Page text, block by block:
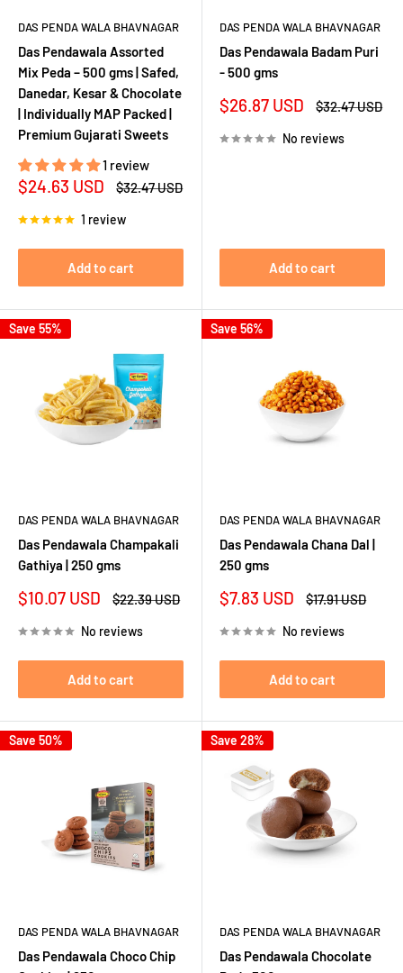
DAS PENDA WALA BHAVNAGAR
Das Pendawala Assorted
Mix Peda – 500 gms | Safed,
Danedar, Kesar & Chocolate
| Individually MAP Packed |
Premium Gujarati Sweets
1 review
Sale
$24.63 USD
Regular
$32.47 USD
1 review
Add to cart
DAS PENDA WALA BHAVNAGAR
Das Pendawala Badam Puri
- 500 gms
Sale
$26.87 USD
Regular
$32.47 USD
No reviews
Add to cart
Save 55%
DAS PENDA WALA BHAVNAGAR
Das Pendawala Champakali
Gathiya | 250 gms
Sale
$10.07 USD
Regular
$22.39 USD
No reviews
Add to cart
Save 56%
DAS PENDA WALA BHAVNAGAR
Das Pendawala Chana Dal |
250 gms
Sale
$7.83 USD
Regular
$17.91 USD
No reviews
Add to cart
Save 50%
DAS PENDA WALA BHAVNAGAR
Das Pendawala Choco Chip
Save 28%
DAS PENDA WALA BHAVNAGAR
Das Pendawala Chocolate